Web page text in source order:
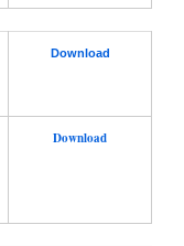
Download
Download